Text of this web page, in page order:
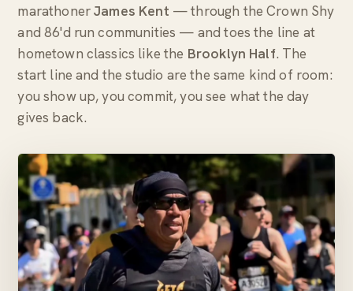
marathonerJames Kent — through the Crown Shy
and 86'd run communities — and toes the line at
hometown classics like the Brooklyn Half. The
start line and the studio are the same kind of room:
you show up, you commit, you see what the day
gives back.